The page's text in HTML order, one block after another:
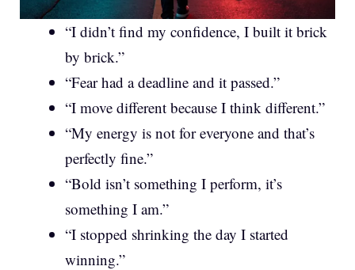
“I didn’t find my confidence, I built it brick
by brick.”
“Fear had a deadline and it passed.”
“I move different because I think different.”
“My energy is not for everyone and that’s
perfectly fine.”
“Bold isn’t something I perform, it’s
something I am.”
“I stopped shrinking the day I started
winning.”